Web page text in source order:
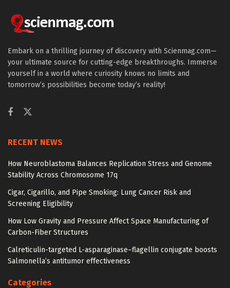
Embark on a thrilling journey of discovery with Scienmag.com—
your ultimate source for cutting-edge breakthroughs. Immerse
yourself in a world where curiosity knows no limits and
tomorrow’s possibilities become today’s reality!
RECENT NEWS
How Neuroblastoma Balances Replication Stress and Genome
Stability Across Chromosome 17q
Cigar, Cigarillo, and Pipe Smoking: Lung Cancer Risk and
Screening Eligibility
How Low Gravity and Pressure Affect Space Manufacturing of
Carbon-Fiber Structures
Calreticulin-targeted L-asparaginase–flagellin conjugate boosts
Salmonella’s antitumor effectiveness
Categories